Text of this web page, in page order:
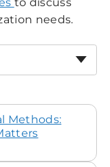
needs.
Methods: